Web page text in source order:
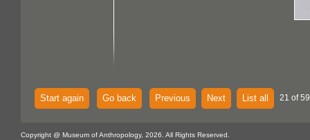
Start again Go back Previous Next List all 21 of
Copyright @ Museum of Anthropology, 2026. All Rights Reserved.